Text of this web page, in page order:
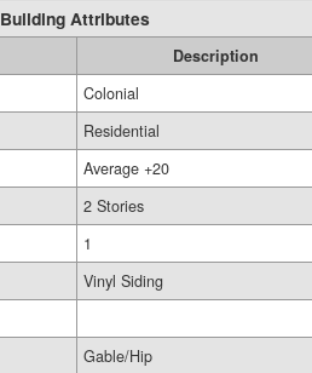
Building Attributes
Description
Colonial
Residential
Average +20
2 Stories
1
Vinyl Siding
Gable/Hip